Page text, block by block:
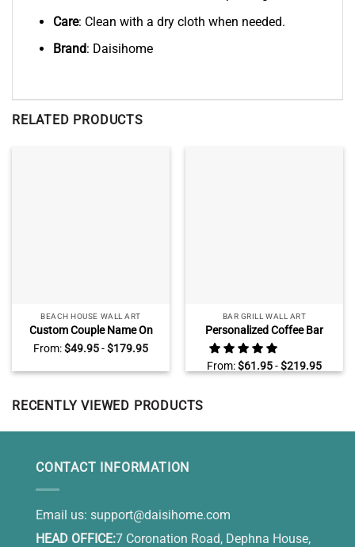
Care: Clean with a dry cloth when needed.
Brand: Daisihome
RELATED PRODUCTS
BEACH HOUSE WALL ART
Custom Couple Name On
Sand Wall Art, Beach
Engagement
AnniversaryGifts, Valentines
From:$49.95-$179.95
BAR GRILL WALL ART
Personalized Coffee Bar
Sign, Large Rustic Kitchen
Coffee Bar Wall Art, Modern
Farmhouse Wall Decor
From:$61.95-$219.95
RECENTLY VIEWED PRODUCTS
CONTACT INFORMATION
Email us: support@daisihome.com
HEAD OFFICE:7 Coronation Road, Dephna House,